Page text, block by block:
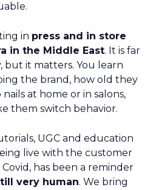
in press and in store
in the Middle East. It is far
but it matters. You learn
the brand, how old they
at home or in salons,
them switch behavior.
UGC and education
live with the customer
has been a reminder
very human. We bring